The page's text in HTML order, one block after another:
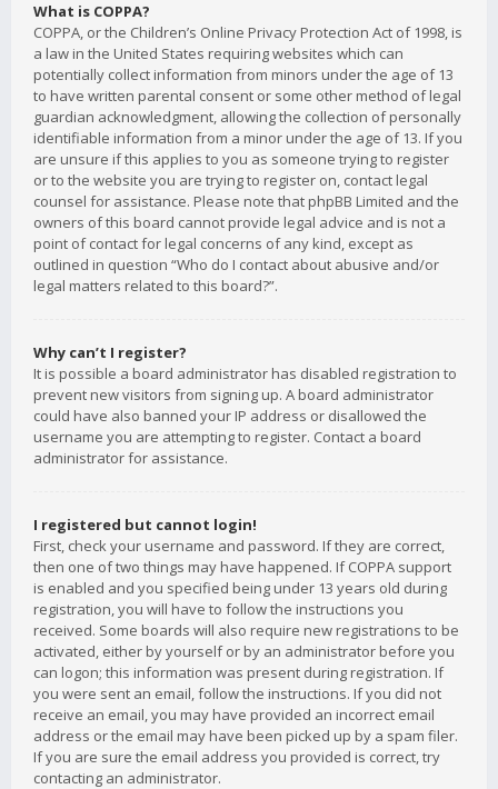
What is COPPA?
COPPA, or the Children’s Online Privacy Protection Act of 1998, is
a law in the United States requiring websites which can
potentially collect information from minors under the age of 13
to have written parental consent or some other method of legal
guardian acknowledgment, allowing the collection of personally
identifiable information from a minor under the age of 13. If you
are unsure if this applies to you as someone trying to register
or to the website you are trying to register on, contact legal
counsel for assistance. Please note that phpBB Limited and the
owners of this board cannot provide legal advice and is not a
point of contact for legal concerns of any kind, except as
outlined in question “Who do I contact about abusive and/or
legal matters related to this board?”.
Why can’t I register?
It is possible a board administrator has disabled registration to
prevent new visitors from signing up. A board administrator
could have also banned your IP address or disallowed the
username you are attempting to register. Contact a board
administrator for assistance.
I registered but cannot login!
First, check your username and password. If they are correct,
then one of two things may have happened. If COPPA support
is enabled and you specified being under 13 years old during
registration, you will have to follow the instructions you
received. Some boards will also require new registrations to be
activated, either by yourself or by an administrator before you
can logon; this information was present during registration. If
you were sent an email, follow the instructions. If you did not
receive an email, you may have provided an incorrect email
address or the email may have been picked up by a spam filer.
If you are sure the email address you provided is correct, try
contacting an administrator.